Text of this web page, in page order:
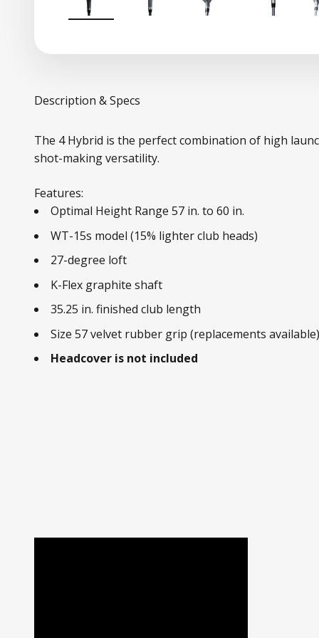
Description & Specs
The 4 Hybrid is the perfect combination of high
shot-making versatility.
Features:
Optimal Height Range 57 in. to 60 in.
WT-15s model (15% lighter club heads)
27-degree loft
K-Flex graphite shaft
35.25 in. finished club length
Size 57 velvet rubber grip (replacements available)
Headcover is not included